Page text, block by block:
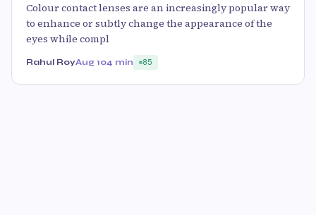
Colour contact lenses are an increasingly popular way
to enhance or subtly change the appearance of the
eyes while compl
Rahul RoyAug 104 min 85